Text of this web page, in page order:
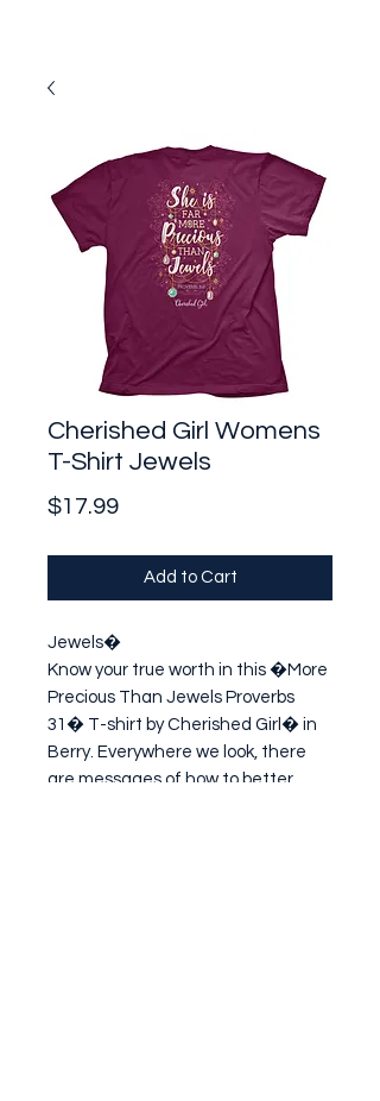
Cherished Girl Womens
T-Shirt Jewels
$17.99Price
Add to Cart
Jewels�
Know your true worth in this �More
Precious Than Jewels Proverbs
31� T-shirt by Cherished Girl� in
Berry. Everywhere we look, there
are messages of how to better